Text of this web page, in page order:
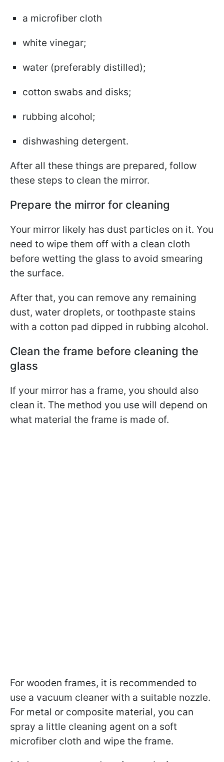
a microfiber cloth
white vinegar;
water (preferably distilled);
cotton swabs and disks;
rubbing alcohol;
dishwashing detergent.
After all these things are prepared, follow
these steps to clean the mirror.
Prepare the mirror for cleaning
Your mirror likely has dust particles on it. You
need to wipe them off with a clean cloth
before wetting the glass to avoid smearing
the surface.
After that, you can remove any remaining
dust, water droplets, or toothpaste stains
with a cotton pad dipped in rubbing alcohol.
Clean the frame before cleaning the
glass
If your mirror has a frame, you should also
clean it. The method you use will depend on
what material the frame is made of.
For wooden frames, it is recommended to
use a vacuum cleaner with a suitable nozzle.
For metal or composite material, you can
spray a little cleaning agent on a soft
microfiber cloth and wipe the frame.